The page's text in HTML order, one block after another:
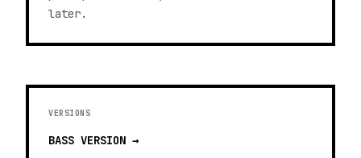
later.
VERSIONS
BASS VERSION →